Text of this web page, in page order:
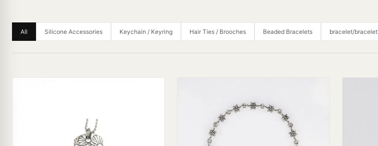
All Silicone Accessories Keychain / Keyring Hair Ties / Brooches Beaded Bracelets bracelet/bracelet